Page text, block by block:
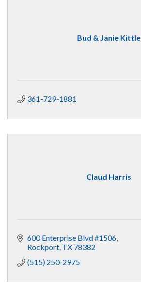
Bud & Janie Kittle
361-729-1881
Claud Harris
600 Enterprise Blvd #1506
Rockport TX 78382
(515) 250-2975